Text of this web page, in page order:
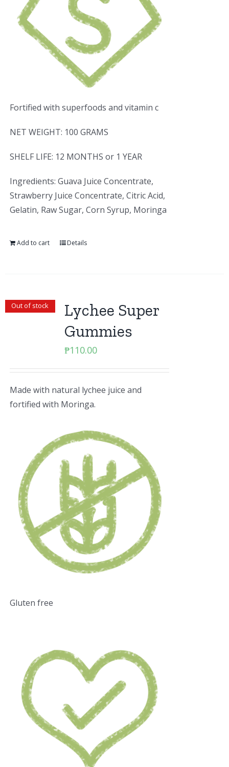
Fortified with superfoods and vitamin c
NET WEIGHT: 100 GRAMS
SHELF LIFE: 12 MONTHS or 1 YEAR
Ingredients: Guava Juice Concentrate,
Strawberry Juice Concentrate, Citric Acid,
Gelatin, Raw Sugar, Corn Syrup, Moringa
Add to cart Details
Out of stock
Lychee Super
Gummies
₱110.00
Made with natural lychee juice and
fortified with Moringa.
Gluten free